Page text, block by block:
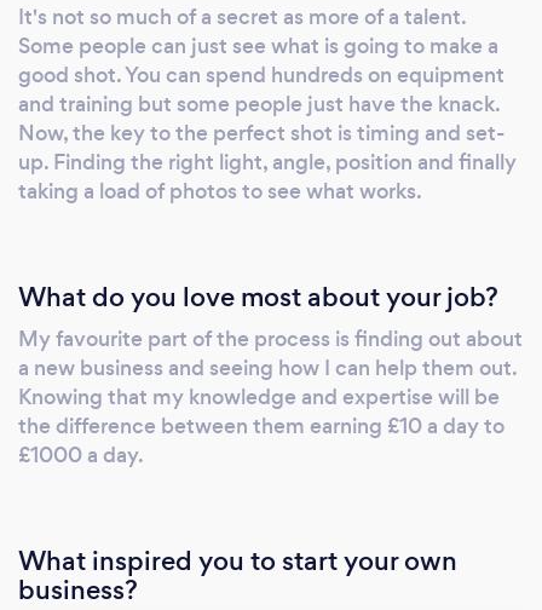
It's not so much of a secret as more of a talent.
Some people can just see what is going to make a
good shot. You can spend hundreds on equipment
and training but some people just have the knack.
Now, the key to the perfect shot is timing and set-
up. Finding the right light, angle, position and finally
taking a load of photos to see what works.
What do you love most about your job?
My favourite part of the process is finding out about
a new business and seeing how I can help them out.
Knowing that my knowledge and expertise will be
the difference between them earning £10 a day to
£1000 a day.
What inspired you to start your own
business?